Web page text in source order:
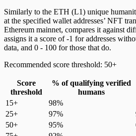
Similarly to the ETH (L1) unique
at the specified wallet addresses’ NFT
Ethereum mainnet, compares it against
assigns it a score of -1 for addresses
data, and 0 - 100 for those that do.
Recommended score threshold: 50+
Score
threshold
% of qualifying verified
humans
15+
98%
25+
97%
50+
95%